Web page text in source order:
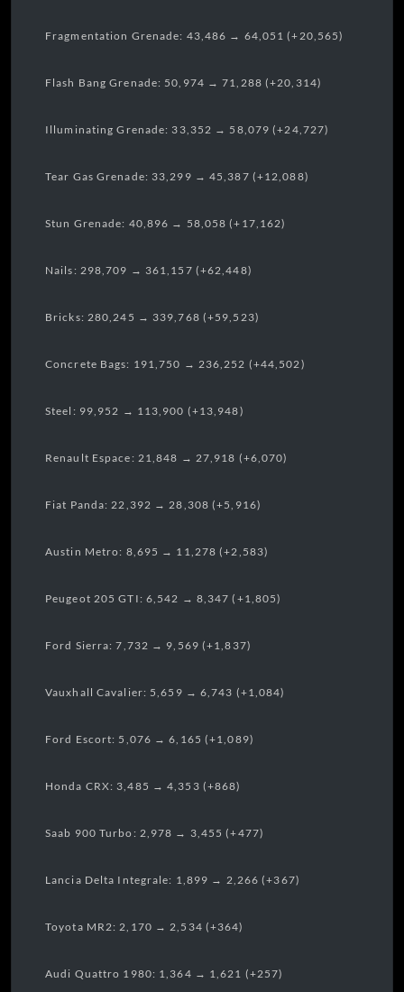
Fragmentation Grenade: 43,486 → 64,051 (+20,565)
Flash Bang Grenade: 50,974 → 71,288 (+20,314)
Illuminating Grenade: 33,352 → 58,079 (+24,727)
Tear Gas Grenade: 33,299 → 45,387 (+12,088)
Stun Grenade: 40,896 → 58,058 (+17,162)
Nails: 298,709 → 361,157 (+62,448)
Bricks: 280,245 → 339,768 (+59,523)
Concrete Bags: 191,750 → 236,252 (+44,502)
Steel: 99,952 → 113,900 (+13,948)
Renault Espace: 21,848 → 27,918 (+6,070)
Fiat Panda: 22,392 → 28,308 (+5,916)
Austin Metro: 8,695 → 11,278 (+2,583)
Peugeot 205 GTI: 6,542 → 8,347 (+1,805)
Ford Sierra: 7,732 → 9,569 (+1,837)
Vauxhall Cavalier: 5,659 → 6,743 (+1,084)
Ford Escort: 5,076 → 6,165 (+1,089)
Honda CRX: 3,485 → 4,353 (+868)
Saab 900 Turbo: 2,978 → 3,455 (+477)
Lancia Delta Integrale: 1,899 → 2,266 (+367)
Toyota MR2: 2,170 → 2,534 (+364)
Audi Quattro 1980: 1,364 → 1,621 (+257)